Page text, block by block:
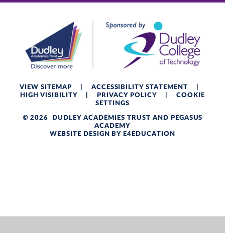
VIEW SITEMAP ACCESSIBILITY STATEMENT
HIGH VISIBILITY
PRIVACY POLICY
COOKIE
SETTINGS
© 2026 DUDLEY ACADEMIES TRUST AND PEGASUS
ACADEMY
WEBSITE DESIGN BY E4EDUCATION